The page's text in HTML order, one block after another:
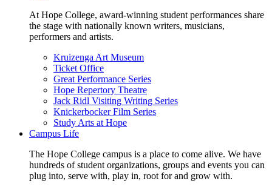
At Hope College, award-winning student performances share
the stage with nationally known writers, musicians,
performers and artists.
Kruizenga Art Museum
Ticket Office
Great Performance Series
Hope Repertory Theatre
Jack Ridl Visiting Writing Series
Knickerbocker Film Series
Study Arts at Hope
Campus Life
The Hope College campus is a place to come alive. We have
hundreds of student organizations, groups and events you can
plug into, serve with, play in, root for and grow with.